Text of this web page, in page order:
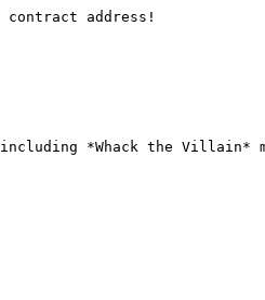
contract address!
including *Whack the